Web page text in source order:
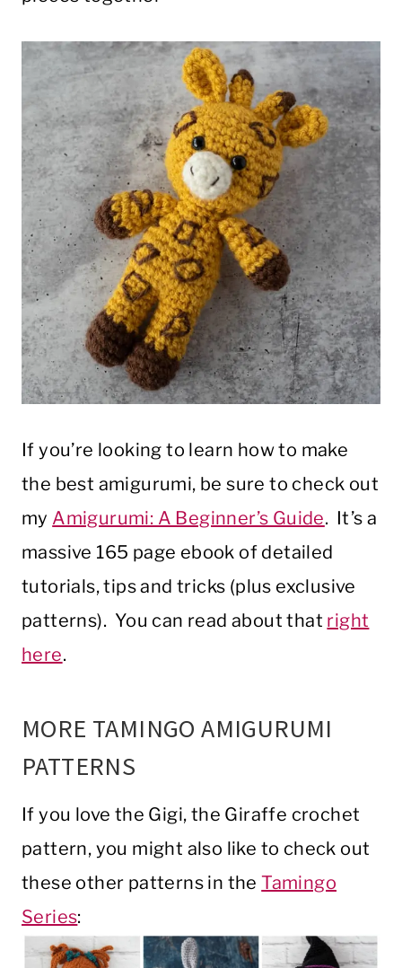
If you’re looking to learn how to make
the best amigurumi, be sure to check out
my Amigurumi: A Beginner’s Guide. It’s a
massive 165 page ebook of detailed
tutorials, tips and tricks (plus exclusive
patterns). You can read about that right
here.
MORE TAMINGO AMIGURUMI
PATTERNS
If you love the Gigi, the Giraffe crochet
pattern, you might also like to check out
these other patterns in theTamingo
Series: